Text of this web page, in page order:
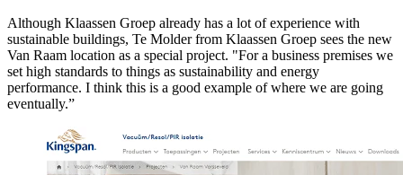
Although Klaassen Groep already has a lot of experience with
sustainable buildings, Te Molder from Klaassen Groep sees the new
Van Raam location as a special project. "For a business premises we
set high standards to things as sustainability and energy
performance. I think this is a good example of where we are going
eventually.”